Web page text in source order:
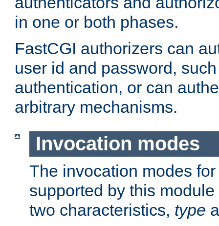
in one or both phases.
FastCGI authorizers can
user id and password,
authentication, or can
arbitrary mechanisms.
Invocation modes
The invocation modes
supported by this
two characteristics, type